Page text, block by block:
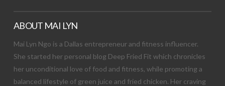
ABOUT MAI LYN
Mai Lyn Ngo is a Dallas entrepreneur and fitness influencer.
She started her personal blog Deep Fried Fit which chronicles
her unconditional love of food and fitness, while promoting a
balanced lifestyle of green juice and fried chicken. Her craving